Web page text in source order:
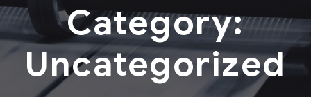
Category:
Uncategorized